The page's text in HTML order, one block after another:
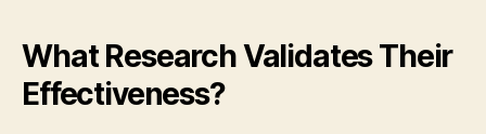
What Research Validates Their
Effectiveness?